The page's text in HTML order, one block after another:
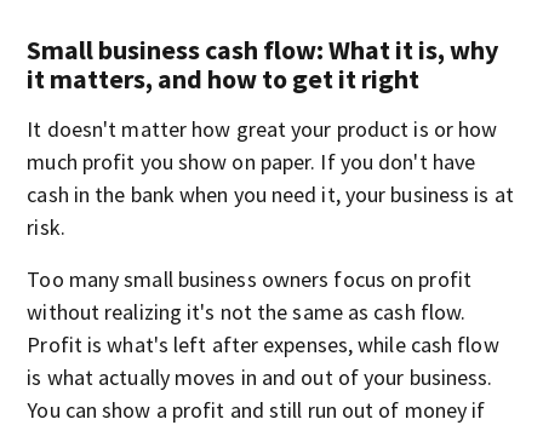
Small business cash flow: What it is, why
it matters, and how to get it right
It doesn't matter how great your product is or how
much profit you show on paper. If you don't have
cash in the bank when you need it, your business is at
risk.
Too many small business owners focus on profit
without realizing it's not the same as cash flow.
Profit is what's left after expenses, while cash flow
is what actually moves in and out of your business.
You can show a profit and still run out of money if